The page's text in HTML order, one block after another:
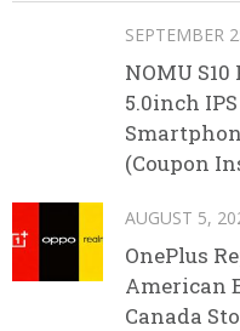
SEPTEMBER
NOMU S10
5.0inch
(Coupon
AUGUST 5,
OnePlus
American
Canada